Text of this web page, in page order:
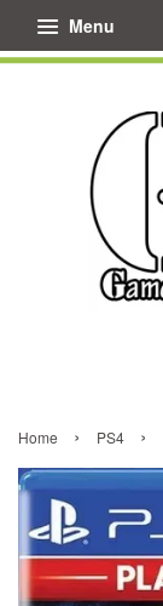
Menu
Home › PS4 ›